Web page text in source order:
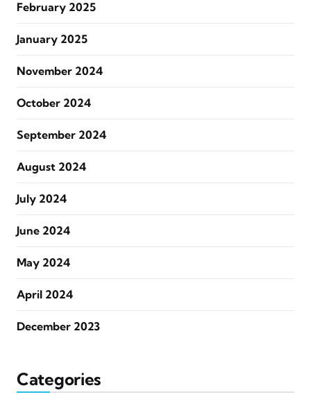
February 2025
January 2025
November 2024
October 2024
September 2024
August 2024
July 2024
June 2024
May 2024
April 2024
December 2023
Categories